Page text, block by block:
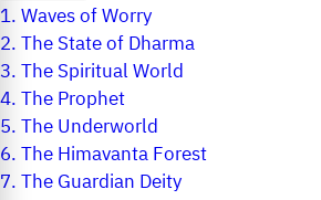
1.Waves of Worry
2.The State of Dharma
3.The Spiritual World
4.The Prophet
5.The Underworld
6.The Himavanta Forest
7.The Guardian Deity